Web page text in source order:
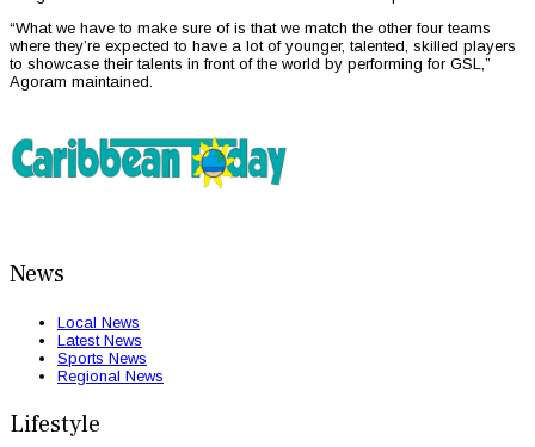
“What we have to make sure of is that we match the other four teams
where they’re expected to have a lot of younger, talented, skilled players
to showcase their talents in front of the world by performing for GSL,”
Agoram maintained.
News
Local News
Latest News
Sports News
Regional News
Lifestyle